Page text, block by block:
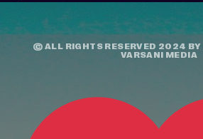
© ALL RIGHTS RESERVED 2024 BY
VARSANI MEDIA